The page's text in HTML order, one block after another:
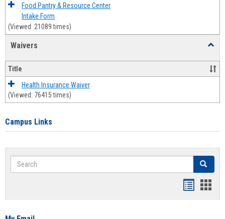
Food Pantry & Resource Center
Intake Form
(Viewed: 21089 times)
Waivers
Title
Health Insurance Waiver
(Viewed: 76415 times)
Campus Links
Search Search
card